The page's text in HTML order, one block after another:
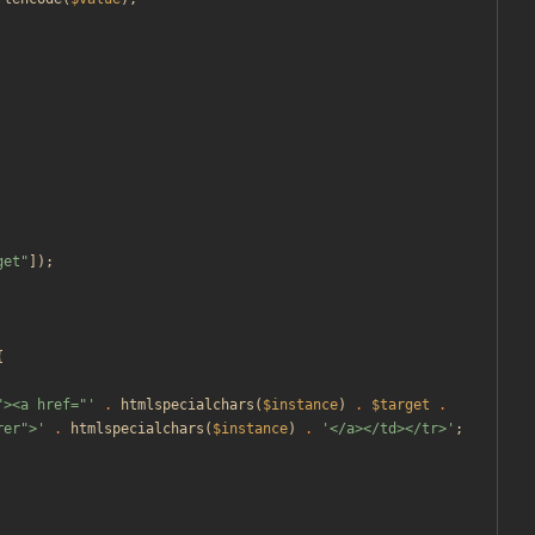
" ]);
href="' . htmlspecialchars ( $instance) . $target
.
. htmlspecialchars ( $instance) . '</a></td></tr>' ;